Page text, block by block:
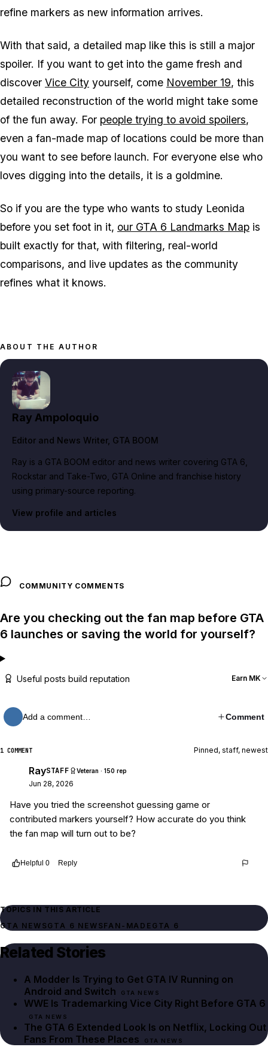
refine markers as new information arrives.
With that said, a detailed map like this is still a major
spoiler. If you want to get into the game fresh and
discover Vice City yourself, come November 19, this
detailed reconstruction of the world might take some
of the fun away. For people trying to avoid spoilers,
even a fan-made map of locations could be more than
you want to see before launch. For everyone else who
loves digging into the details, it is a goldmine.
So if you are the type who wants to study Leonida
before you set foot in it, our GTA 6 Landmarks Map is
built exactly for that, with filtering, real-world
comparisons, and live updates as the community
refines what it knows.
ABOUT THE AUTHOR
Ray Ampoloquio
Editor and News Writer, GTA BOOM
Ray is a GTA BOOM editor and news writer covering GTA 6,
Rockstar and Take-Two, GTA Online and franchise history
using primary-source reporting.
View profile and articles
COMMUNITY COMMENTS
Are you checking out the fan map before GTA
6 launches or saving the world for yourself?
Useful posts build reputation Earn MK
Add a comment… Comment
1 COMMENT Pinned, staff, newest
RaySTAFF Veteran · 150 rep
Jun 28, 2026
Have you tried the screenshot guessing game or
contributed markers yourself? How accurate do you think
the fan map will turn out to be?
Helpful 0 Reply
TOPICS IN THIS ARTICLE
GTA NEWSGTA 6 NEWSFAN-MADE GTA 6
Related Stories
A Modder Is Trying to Get GTA IV Running on
Android and Switch
GTA NEWS
WWE Is Trademarking Vice City Right Before GTA 6
GTA NEWS
The GTA 6 Extended Look Is on Netflix, Locking Out
Fans From These Places
GTA NEWS